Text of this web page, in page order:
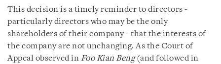
This decision is a timely reminder to directors -
particularly directors who may be the only
shareholders of their company - that the interests of
the company are not unchanging. As the Court of
Appeal observed in Foo Kian Beng(and followed in